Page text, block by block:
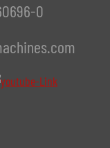
0